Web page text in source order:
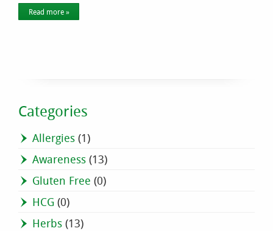
Read more »
Categories
Allergies (1)
Awareness (13)
Gluten Free (0)
HCG (0)
Herbs (13)